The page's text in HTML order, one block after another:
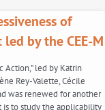
of
by the CEE-M
Action,” led by Katrin
Rey-Valette, Cécile
was renewed for another
to study the applicability